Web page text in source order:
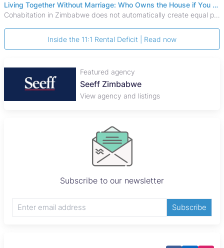
Living Together Without Marriage: Who Owns the House if You Separate in Zimbabwe?
Cohabitation in Zimbabwe does not automatically create equal property rights, leaving unmarried couples who break up vulnerable to costly legal disputes over
Inside the 11:1 Rental Deficit | Read now
Featured agency
Plaza Properties
View agency and listings
Subscribe to our newsletter
Subscribe